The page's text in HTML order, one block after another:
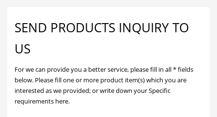
SEND PRODUCTS INQUIRY TO
US
For we can provide you a better service, please fill in all * fields
below. Please fill one or more product item(s) which you are
interested as we provided; or write down your Specific
requirements here.